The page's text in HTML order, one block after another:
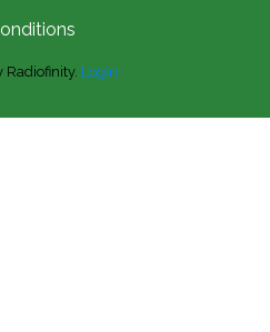
Radiofinity. Login